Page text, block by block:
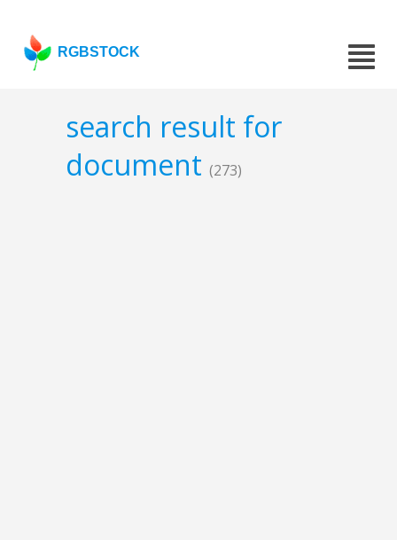
RGBSTOCK
search result for
document (273)